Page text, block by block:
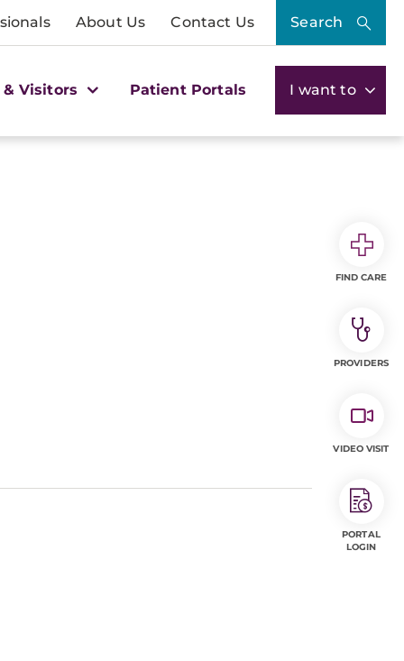
About Us Contact Us Search
Visitors Patient Portals I want to
FIND CARE
PROVIDERS
VIDEO VISIT
PORTAL
LOGIN